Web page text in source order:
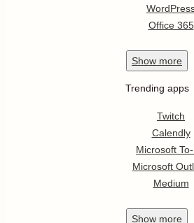
Office 365
Show more
Trending apps
Twitch
Calendly
Microsoft
Microsoft
Medium
Show more